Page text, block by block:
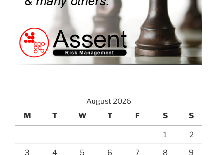
August 2026
M
T W T F S S
1 2
3 4 5 6 7 8 9